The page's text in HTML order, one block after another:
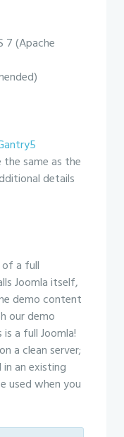
7 (Apache
the same as the
details
of a full
Joomla itself,
demo content
our demo
a full Joomla!
a clean server;
an existing
used when you